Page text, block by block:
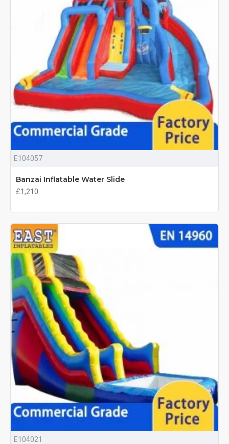
E104057
Banzai Inflatable Water Slide
£1,210
E104021